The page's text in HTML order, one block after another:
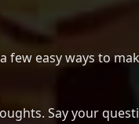
few easy ways to
Say your